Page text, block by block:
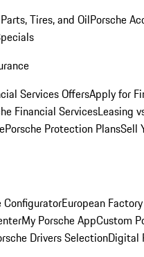
Tires, and OilPorsche
Services OffersApply for
Financial ServicesLeasing
Porsche Protection PlansSell
ConfiguratorEuropean
My Porsche AppCustom
Drivers SelectionDigital